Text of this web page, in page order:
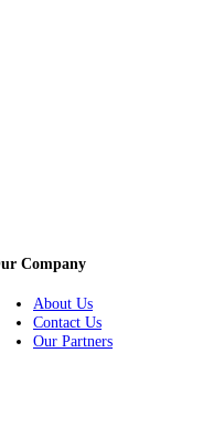
Company
About Us
Contact Us
Our Partners